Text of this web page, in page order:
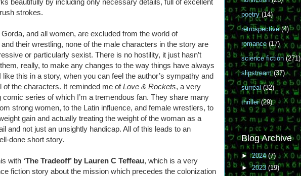
strokes.
and all women, are excluded from the world of
their wrestling, none of the male characters in the story are
or particularly sexist. There is no hostility, it just hasn’t
really, to make any changes to the way things have always
like this in a story, when you can feel the author’s sympathy and
of the characters. It reminded me ofLove & Rockets, a very
comic series of which I’m a tremendous fan. They share many
strong women, to the Latin influence, and female wrestlers, to
gain and actually treating the weight of the woman as a
and not just an unsightly handicap. All of this leads to an
done short story.
with ‘The Tradeoff’ by Lauren C Teffeau, which is a very
fiction story about the mission which precedes the colonization
poetry (14)
retrospective (4)
romance (17)
science fiction (271)
slipstream (37)
surreal (32)
thriller (29)
Blog Archive
►2024(7)
►2023 (19)